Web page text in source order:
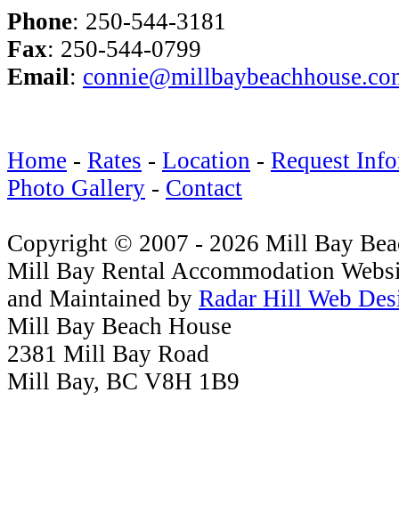
Phone: 250-544-3181
Fax: 250-544-0799
Email:
Home - Rates - Location - Request
Photo Gallery - Contact
Copyright © 2007 - 2026 Mill Bay
Mill Bay Rental Accommodation
and Maintained by Radar Hill Web
Mill Bay Beach House
2381 Mill Bay Road
Mill Bay, BC V8H 1B9